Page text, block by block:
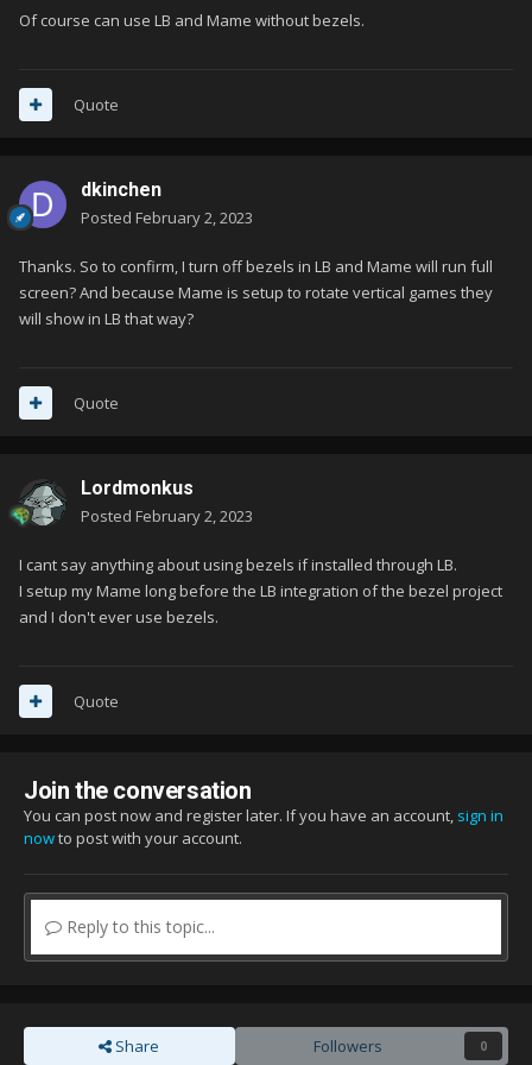
Of course can use LB and Mame without bezels.
Quote
dkinchen
Posted February 2, 2023
Thanks. So to confirm, I turn off bezels in LB and Mame will run full
screen? And because Mame is setup to rotate vertical games they
will show in LB that way?
Quote
Lordmonkus
Posted February 2, 2023
I cant say anything about using bezels if installed through LB.
I setup my Mame long before the LB integration of the bezel project
and I don't ever use bezels.
Quote
Join the conversation
You can post now and register later. If you have an account, sign in
nowto post with your account.
Reply to this topic...
Share Followers 0